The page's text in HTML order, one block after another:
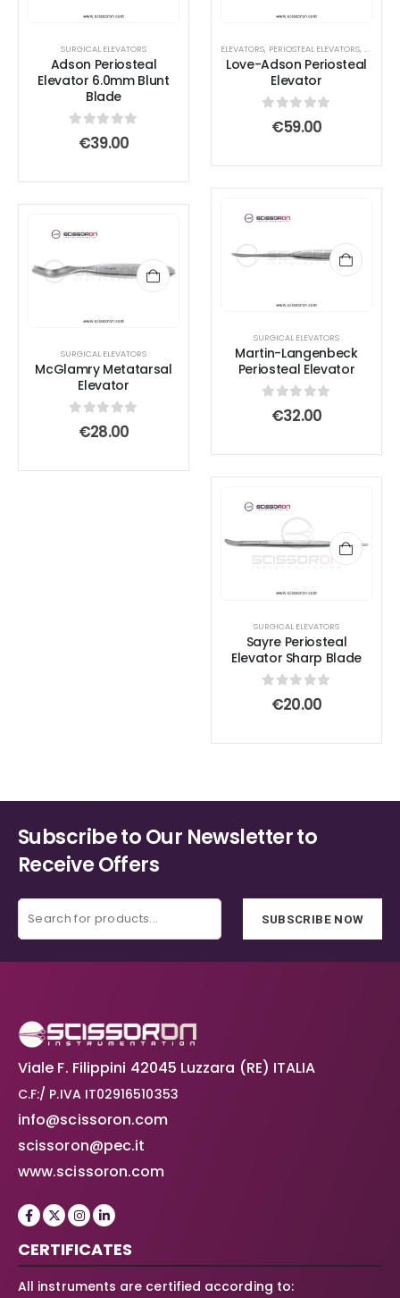
SURGICAL ELEVATORS
Adson Periosteal
Elevator 6.0mm Blunt
Blade
out of 5
€39.00
ELEVATORS, PERIOSTEAL ELEVATORS,
Love-Adson Periosteal
Elevator
out of 5
€59.00
SURGICAL ELEVATORS
Martin-Langenbeck
Periosteal Elevator
out of 5
€32.00
SURGICAL ELEVATORS
McGlamry Metatarsal
Elevator
out of 5
€28.00
SURGICAL ELEVATORS
Sayre Periosteal
Elevator Sharp Blade
out of 5
€20.00
Subscribe to Our Newsletter to
Receive Offers
SUBSCRIBE NOW
Viale F. Filippini 42045 Luzzara (RE) ITALIA
C.F:/ P.IVA IT02916510353
info@scissoron.com
scissoron@pec.it
www.scissoron.com
CERTIFICATES
All instruments are certified according to: